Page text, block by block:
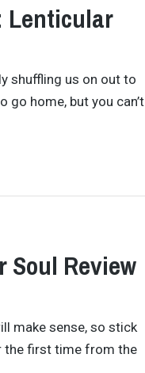
Lenticular
shuffling us on out to
go home, but you can’t
Soul Review
make sense, so stick
the first time from the